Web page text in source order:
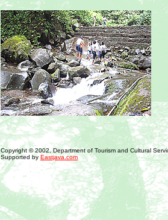
Copyright © 2002, Department of Tourism and Cultural
Supported by Eastjava.com